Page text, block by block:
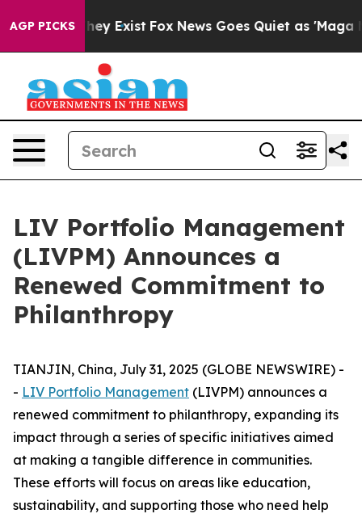
AGP PICKS
They Exist Fox News Goes Quiet as 'Maga
LIV Portfolio Management
(LIVPM) Announces a
Renewed Commitment to
Philanthropy
TIANJIN, China, July 31, 2025 (GLOBE NEWSWIRE) -
- LIV Portfolio Management (LIVPM) announces a
renewed commitment to philanthropy, expanding its
impact through a series of specific initiatives aimed
at making a tangible difference in communities.
These efforts will focus on areas like education,
sustainability, and supporting those who need help